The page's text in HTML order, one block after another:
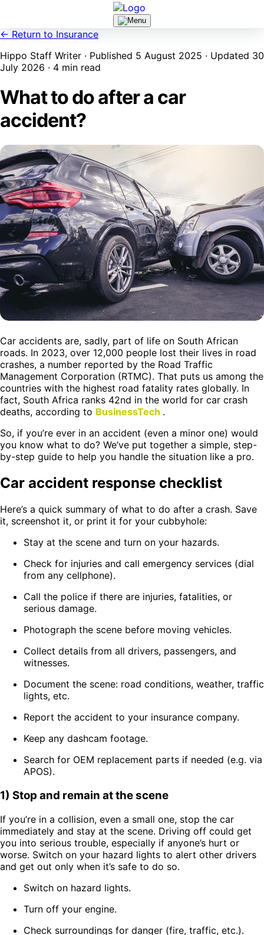
← Return to Insurance
Hippo Staff Writer · Published 5 August 2025 · Updated 30
July 2026 · 4 min read
What to do after a car
accident?
Car accidents are, sadly, part of life on South African
roads. In 2023, over 12,000 people lost their lives in road
crashes, a number reported by the Road Traffic
Management Corporation (RTMC). That puts us among the
countries with the highest road fatality rates globally. In
fact, South Africa ranks 42nd in the world for car crash
deaths, according to BusinessTech .
So, if you’re ever in an accident (even a minor one) would
you know what to do? We’ve put together a simple, step-
by-step guide to help you handle the situation like a pro.
Car accident response checklist
Here’s a quick summary of what to do after a crash. Save
it, screenshot it, or print it for your cubbyhole:
Stay at the scene and turn on your hazards.
Check for injuries and call emergency services (dial
from any cellphone).
Call the police if there are injuries, fatalities, or
serious damage.
Photograph the scene before moving vehicles.
Collect details from all drivers, passengers, and
witnesses.
Document the scene: road conditions, weather, traffic
lights, etc.
Report the accident to your insurance company.
Keep any dashcam footage.
Search for OEM replacement parts if needed (e.g. via
APOS).
1) Stop and remain at the scene
If you’re in a collision, even a small one, stop the car
immediately and stay at the scene. Driving off could get
you into serious trouble, especially if anyone’s hurt or
worse. Switch on your hazard lights to alert other drivers
and get out only when it’s safe to do so.
Switch on hazard lights.
Turn off your engine.
Check surroundings for danger (fire, traffic, etc.).